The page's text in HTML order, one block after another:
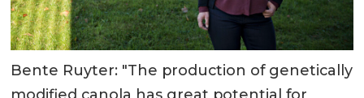
Bente Ruyter: "The production of genetically